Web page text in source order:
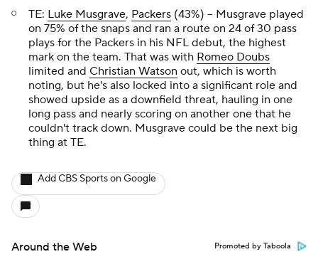
TE: Luke Musgrave, Packers (43%) – Musgrave played
on 75% of the snaps and ran a route on 24 of 30 pass
plays for the Packers in his NFL debut, the highest
mark on the team. That was with Romeo Doubs
limited and Christian Watson out, which is worth
noting, but he's also locked into a significant role and
showed upside as a downfield threat, hauling in one
long pass and nearly scoring on another one that he
couldn't track down. Musgrave could be the next big
thing at TE.
Add CBS Sports on Google
Around the Web Promoted by Taboola